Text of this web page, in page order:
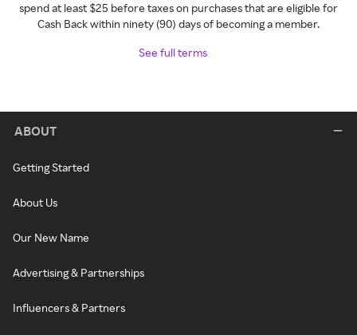
spend at least $25 before taxes on purchases that are eligible for
Cash Back within ninety (90) days of becoming a member.
See full terms
ABOUT
Getting Started
About Us
Our New Name
Advertising & Partnerships
Influencers & Partners